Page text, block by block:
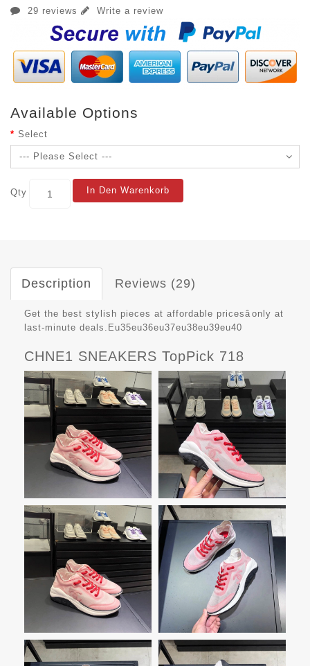
29 reviews Write a review
Available Options
Select
Qty In Den Warenkorb
Description Reviews (29)
Get the best stylish pieces at affordable pricesâonly at
last-minute deals.Eu35eu36eu37eu38eu39eu40
CHNE1 SNEAKERS TopPick 718